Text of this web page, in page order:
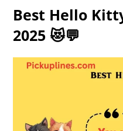
Best Hello
2025 😻💬